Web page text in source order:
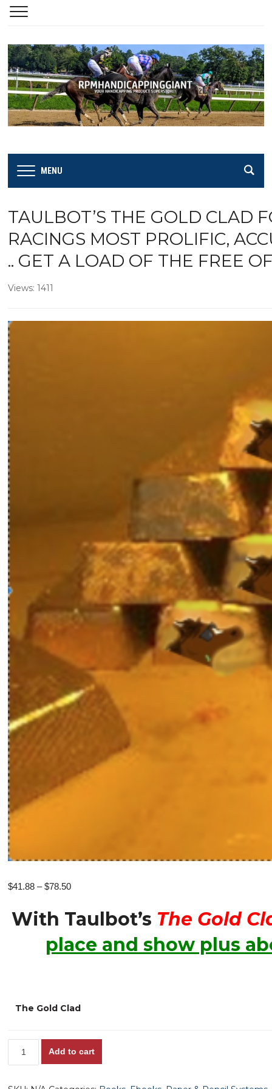
MENU
TAULBOT’S THE GOLD CLAD
RACINGS MOST PROLIFIC,
.. GET A LOAD OF THE FREE
Views: 1411
$41.88 – $78.50Price
$41.88
$78.50
With Taulbot’s The Gold
place and show plus
The Gold Clad
Taulbot'sAdd to cart